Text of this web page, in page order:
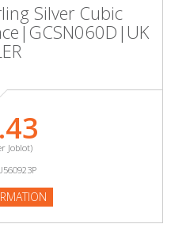
Silver Cubic
Joblot)